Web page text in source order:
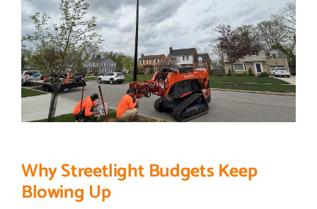
About Us
Why Streetlight Budgets Keep
Blowing Up